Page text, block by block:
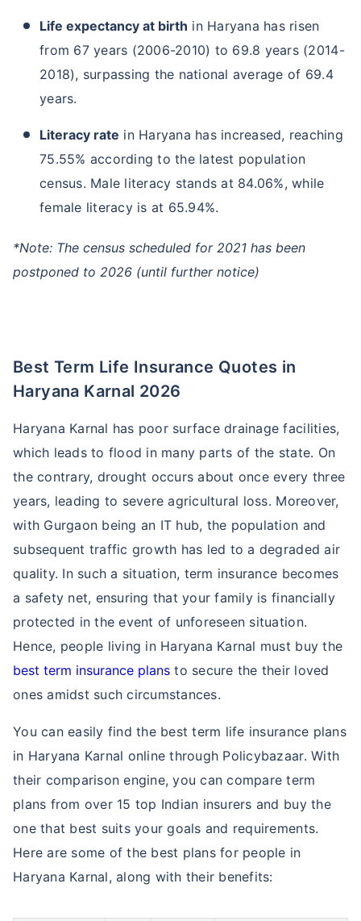
Life expectancy at birth in Haryana has risen
from 67 years (2006-2010) to 69.8 years (2014-
2018), surpassing the national average of 69.4
years.
Literacy rate in Haryana has increased, reaching
75.55% according to the latest population
census. Male literacy stands at 84.06%, while
female literacy is at 65.94%.
*Note: The census scheduled for 2021 has been
postponed to 2026 (until further notice)
Best Term Life Insurance Quotes in
Haryana Karnal 2026
Haryana Karnal has poor surface drainage facilities,
which leads to flood in many parts of the state. On
the contrary, drought occurs about once every three
years, leading to severe agricultural loss. Moreover,
with Gurgaon being an IT hub, the population and
subsequent traffic growth has led to a degraded air
quality. In such a situation, term insurance becomes
a safety net, ensuring that your family is financially
protected in the event of unforeseen situation.
Hence, people living in Haryana Karnal must buy the
best term insurance plans to secure the their loved
ones amidst such circumstances.
You can easily find the best term life insurance plans
in Haryana Karnal online through Policybazaar. With
their comparison engine, you can compare term
plans from over 15 top Indian insurers and buy the
one that best suits your goals and requirements.
Here are some of the best plans for people in
Haryana Karnal, along with their benefits: